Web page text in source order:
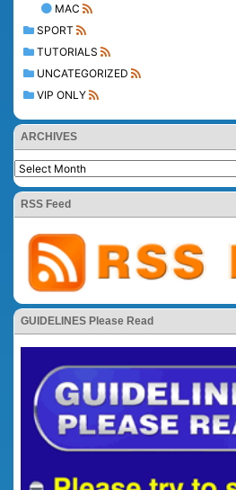
MAC
SPORT
TUTORIALS
UNCATEGORIZED
VIP ONLY
ARCHIVES
RSS Feed
GUIDELINES Please Read